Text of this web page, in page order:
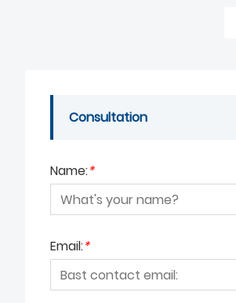
Consultation
Name:*
Email:*